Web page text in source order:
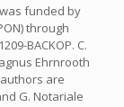
funded by
through
BACKOP. C.
Ehrnrooth
are
G. Notariale